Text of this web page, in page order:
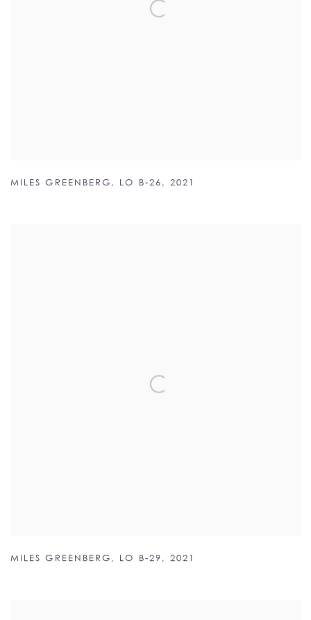
MILES GREENBERG, LO B-26,2021
MILES GREENBERG, LO B-29,2021